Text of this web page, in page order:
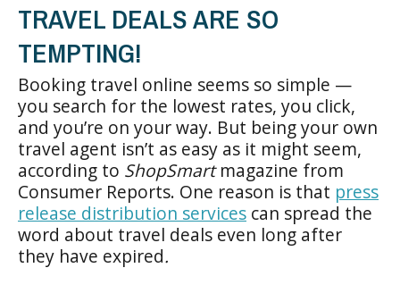
TRAVEL DEALS ARE SO
TEMPTING!
Booking travel online seems so simple —
you search for the lowest rates, you click,
and you’re on your way. But being your own
travel agent isn’t as easy as it might seem,
according to ShopSmartmagazine from
Consumer Reports. One reason is that press
release distribution services can spread the
word about travel deals even long after
they have expired.